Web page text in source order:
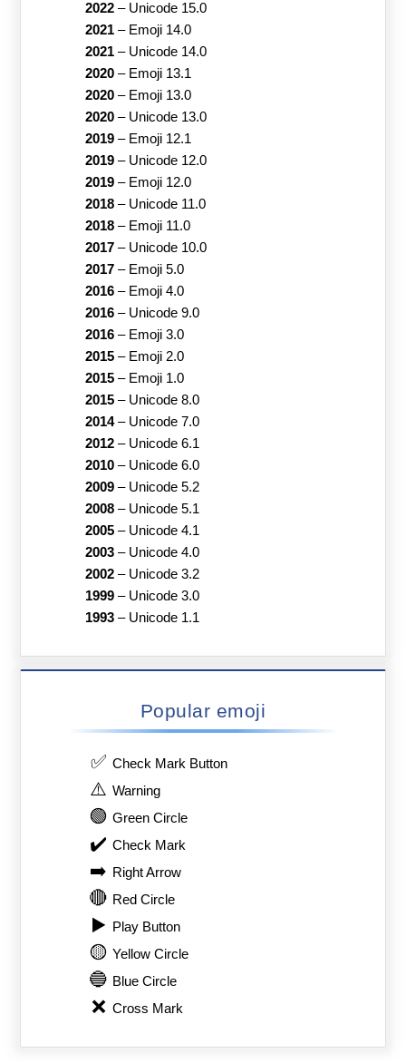
2022– Unicode 15.0
2021– Emoji 14.0
2021– Unicode 14.0
2020– Emoji 13.1
2020– Emoji 13.0
2020– Unicode 13.0
2019– Emoji 12.1
2019– Unicode 12.0
2019– Emoji 12.0
2018– Unicode 11.0
2018– Emoji 11.0
2017– Unicode 10.0
2017– Emoji 5.0
2016– Emoji 4.0
2016– Unicode 9.0
2016– Emoji 3.0
2015– Emoji 2.0
2015– Emoji 1.0
2015– Unicode 8.0
2014– Unicode 7.0
2012– Unicode 6.1
2010– Unicode 6.0
2009– Unicode 5.2
2008– Unicode 5.1
2005– Unicode 4.1
2003– Unicode 4.0
2002– Unicode 3.2
1999– Unicode 3.0
1993– Unicode 1.1
Popular emoji
✅ Check Mark Button
⚠️ Warning
🟢 Green Circle
✔️ Check Mark
➡️ Right Arrow
🔴 Red Circle
▶️ Play Button
🟡 Yellow Circle
🔵 Blue Circle
❌ Cross Mark